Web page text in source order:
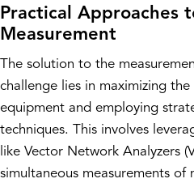
Practical Approaches
Measurement
The solution to the
challenge lies in maximizing
equipment and employing
techniques. This involves
like Vector Network Analyzers
simultaneous measurements of